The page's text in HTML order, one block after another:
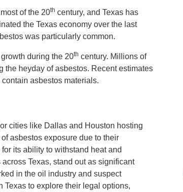
of the 20th century, and Texas has
the Texas economy over the last
was particularly common.
during the 20th century. Millions of
the heyday of asbestos. Recent estimates
asbestos materials.
cities like Dallas and Houston hosting
asbestos exposure due to their
its ability to withstand heat and
Texas, stand out as significant
in the oil industry and suspect
Texas to explore their legal options,